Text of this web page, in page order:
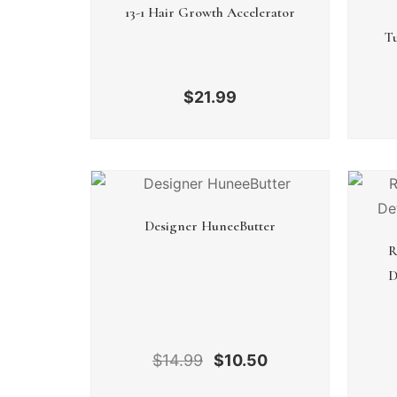
13-1 Hair Growth Accelerator
$21.99
Designer HuneeButter
$14.99 $10.50